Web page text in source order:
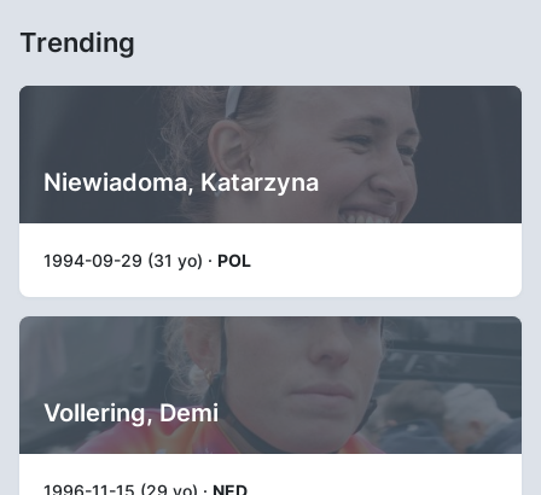
Trending
Niewiadoma, Katarzyna
1994-09-29 (31 yo) · POL
Vollering, Demi
1996-11-15 (29 yo) · NED